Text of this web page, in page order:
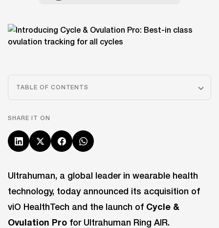
TABLE OF CONTENTS
SHARE IT ON
Ultrahuman, a global leader in wearable health
technology, today announced its acquisition of
viO HealthTech and the launch of Cycle &
Ovulation Pro for Ultrahuman Ring AIR.